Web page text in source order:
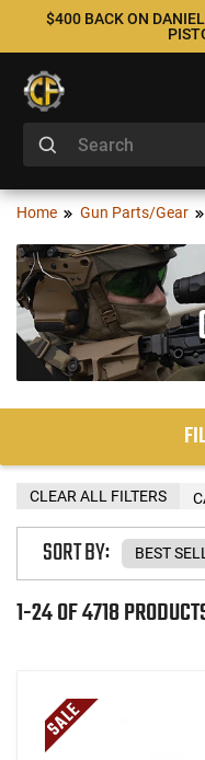
$400 BACK ON
Home Gun Parts/Gear
CLEAR ALL FILTERS
1-24 OF 4718
SORT BY: